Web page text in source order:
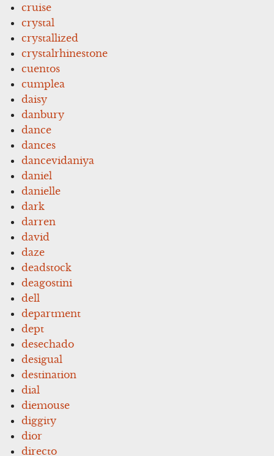
cruise
crystal
crystallized
crystalrhinestone
cuentos
cumplea
daisy
danbury
dance
dances
dancevidaniya
daniel
danielle
dark
darren
david
daze
deadstock
deagostini
dell
department
dept
desechado
desigual
destination
dial
diemouse
diggity
dior
directo